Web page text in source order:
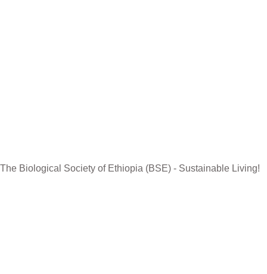
The Biological Society of Ethiopia (BSE) - Sustainable Living!